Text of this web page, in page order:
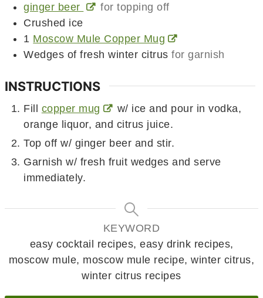
ginger beer
for topping off
Crushed ice
1 Moscow Mule Copper Mug
Wedges of fresh winter citrusfor garnish
INSTRUCTIONS
Fill copper mug
w/ ice and pour in vodka,
orange liquor, and citrus juice.
Top off w/ ginger beer and stir.
Garnish w/ fresh fruit wedges and serve
immediately.
KEYWORD
easy cocktail recipes, easy drink recipes,
moscow mule, moscow mule recipe, winter citrus,
winter citrus recipes